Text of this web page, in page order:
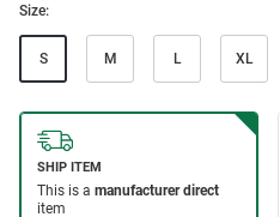
Size:
S M L XL